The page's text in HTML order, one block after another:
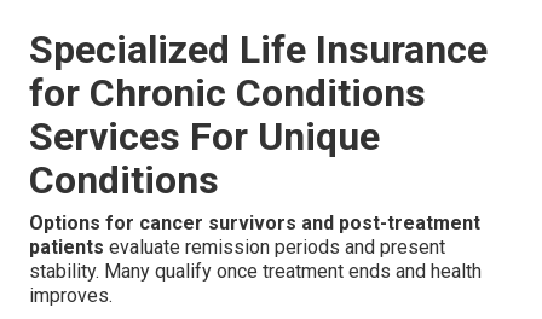
Specialized Life Insurance
for Chronic Conditions
Services For Unique
Conditions
Options for cancer survivors and post-treatment
patients evaluate remission periods and present
stability. Many qualify once treatment ends and health
improves.